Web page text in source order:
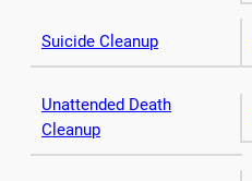
Suicide Cleanup
Unattended Death
Cleanup